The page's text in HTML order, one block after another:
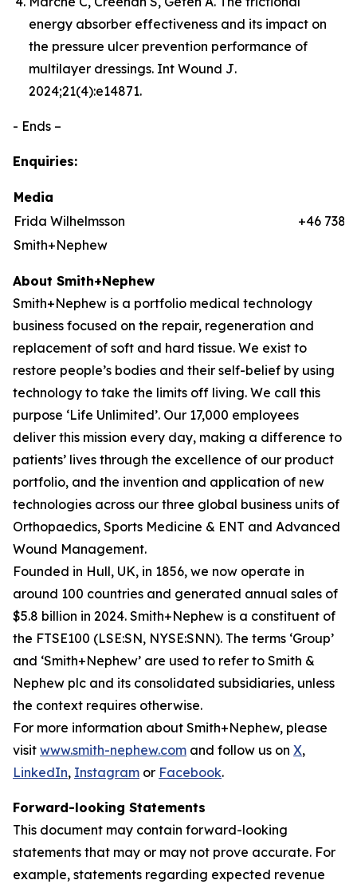
energy absorber effectiveness and its impact on
the pressure ulcer prevention performance of
multilayer dressings. Int Wound J.
2024;21(4):e14871.
- Ends –
Enquiries:
Media
Frida Wilhelmsson
+46
Smith+Nephew
About Smith+Nephew
Smith+Nephew is a portfolio medical technology
business focused on the repair, regeneration and
replacement of soft and hard tissue. We exist to
restore people’s bodies and their self-belief by using
technology to take the limits off living. We call this
purpose ‘Life Unlimited’. Our 17,000 employees
deliver this mission every day, making a difference to
patients’ lives through the excellence of our product
portfolio, and the invention and application of new
technologies across our three global business units of
Orthopaedics, Sports Medicine & ENT and Advanced
Wound Management.
Founded in Hull, UK, in 1856, we now operate in
around 100 countries and generated annual sales of
$5.8 billion in 2024. Smith+Nephew is a constituent of
the FTSE100 (LSE:SN, NYSE:SNN). The terms ‘Group’
and ‘Smith+Nephew’ are used to refer to Smith &
Nephew plc and its consolidated subsidiaries, unless
the context requires otherwise.
For more information about Smith+Nephew, please
visit www.smith-nephew.com and follow us on X,
LinkedIn, Instagram or Facebook.
Forward-looking Statements
This document may contain forward-looking
statements that may or may not prove accurate. For
example, statements regarding expected revenue